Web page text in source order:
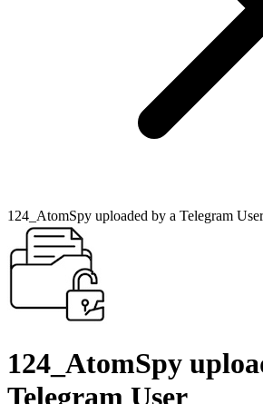
124_AtomSpy uploaded by a Telegram User
124_AtomSpy
Telegram User